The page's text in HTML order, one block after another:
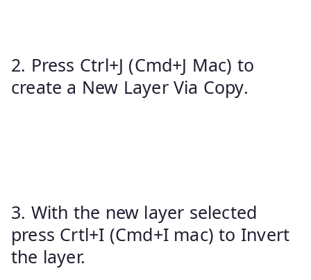
2. Press Ctrl+J (Cmd+J Mac) to
create a New Layer Via Copy.
3. With the new layer selected
press Crtl+I (Cmd+I mac) to Invert
the layer.